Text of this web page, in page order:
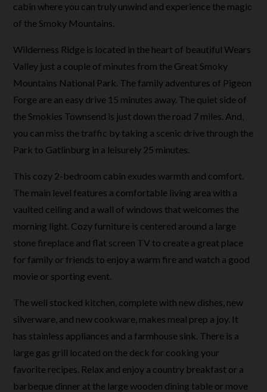
cabin where you can truly unwind and experience the magic
of the Smoky Mountains.
Wilderness Ridge is located in the heart of beautiful Wears
Valley just a couple of minutes from the Great Smoky
Mountains National Park. The family adventures of Pigeon
Forge are an easy drive 15 minutes away. The quiet side of
the Smokies Townsend is just down the road 7 miles. And,
you can miss the traffic by taking a scenic drive through the
Park to Gatlinburg in a leisurely 25 minutes.
This cozy 2-bedroom cabin exudes warmth and comfort.
The main level features a comfortable living area with a
vaulted ceiling and a wall of windows that welcomes the
morning light. Cozy furniture is centered around a large
stone fireplace and flat screen TV to create a great place
for family or friends to enjoy a warm fire and watch a good
movie or sporting event.
The well stocked kitchen, complete with new dishes, new
silverware, and new cookware, makes meal prep a joy. It
has stainless appliances and a farmhouse sink. There is a
large gas grill located on the deck for cooking your
favorite recipes. Relax and enjoy a country breakfast or a
barbeque dinner at the large wooden dining table or move